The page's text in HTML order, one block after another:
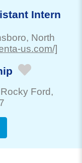
Intern
, North
us.com/]
Rocky Ford,